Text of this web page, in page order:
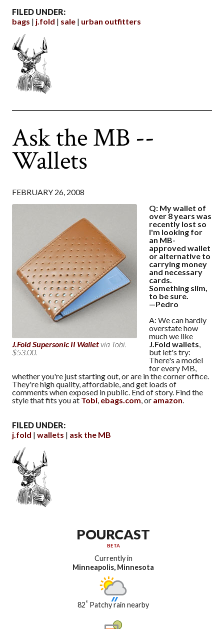
FILED UNDER:
bags
j.fold sale urban outfitters
Ask the MB --
Wallets
FEBRUARY 26, 2008
J.Fold Supersonic II Walletvia Tobi.
$53.00.
Q: My wallet of
over 8 years was
recently lost so
I'm looking for
an MB-
approved wallet
or alternative to
carrying money
and necessary
cards.
Something slim,
to be sure.
—Pedro
A: We can hardly
overstate how
much we like
J.Fold wallets
but let's try:
There's a model
for every MB,
whether you're just starting out, or are in the corner office.
They're high quality, affordable, and get loads of
comments when exposed in public. End of story. Find the
style that fits you at Tobi ebags.com , or amazon
FILED UNDER:
j.fold
wallets ask the MB
POURCAST
BETA
Currently in
Minneapolis, Minnesota
82° Patchy rain nearby